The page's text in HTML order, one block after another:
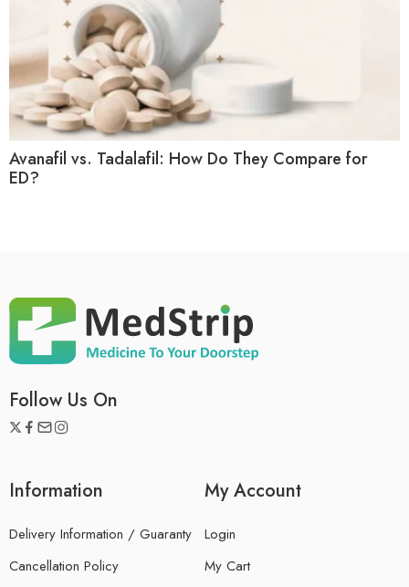
Avanafil vs. Tadalafil: How Do They Compare for
ED?
Follow Us On
Information
Delivery Information / Guaranty
Cancellation Policy
My Account
Login
My Cart